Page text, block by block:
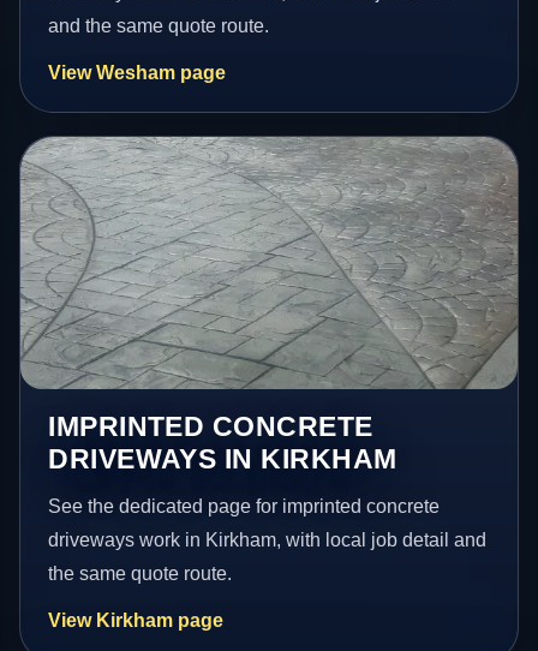
and the same quote route.
View Wesham page
IMPRINTED CONCRETE
DRIVEWAYS IN KIRKHAM
See the dedicated page for imprinted concrete
driveways work in Kirkham, with local job detail and
the same quote route.
View Kirkham page